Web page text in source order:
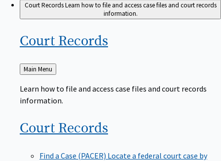
Court RecordsLearn how to file and access case files and court records
information.
Court Records
Back
to
Main Menu
Learn how to file and access case files and court records
information.
Court Records
Find a Case (PACER) Locate a federal court case by